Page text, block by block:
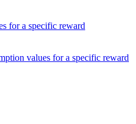
for a specific reward
values for a specific reward